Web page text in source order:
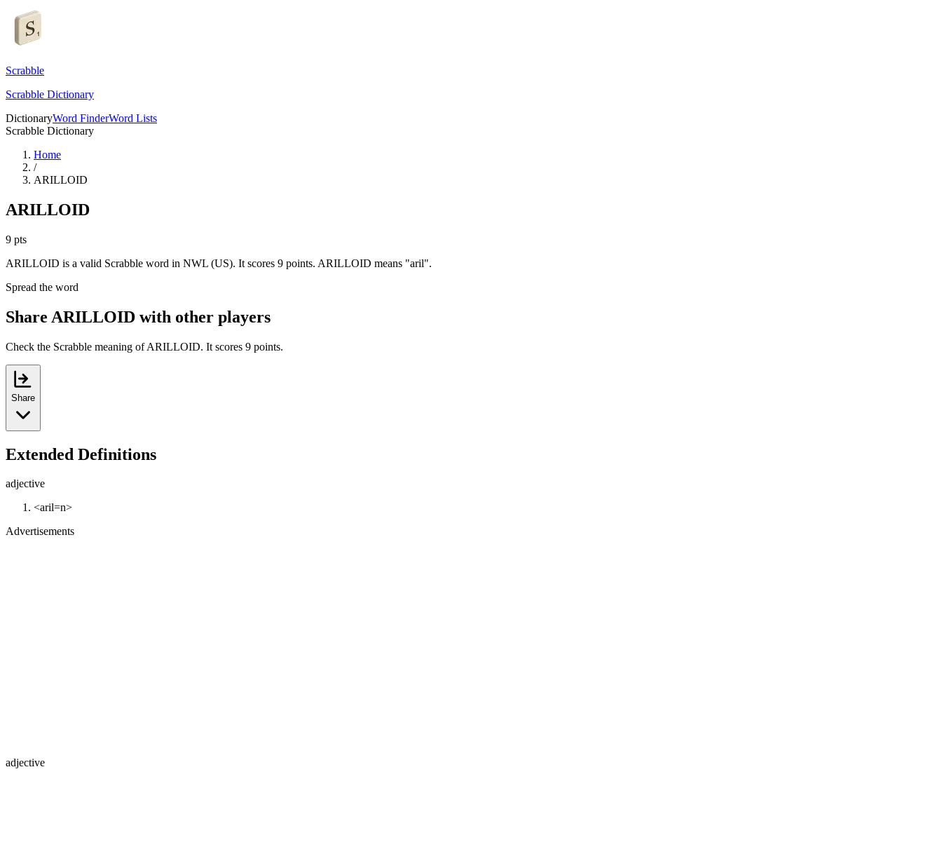
Scrabble
Scrabble Dictionary
DictionaryWord FinderWord Lists
Scrabble Dictionary
Home
/
ARILLOID
ARILLOID
9 pts
ARILLOID is a valid Scrabble word in NWL (US). It scores 9 points. ARILLOID means "aril".
Spread the word
Share ARILLOID with other players
Check the Scrabble meaning of ARILLOID. It scores 9 points.
Share
Extended Definitions
adjective
<aril=n>
Advertisements
adjective